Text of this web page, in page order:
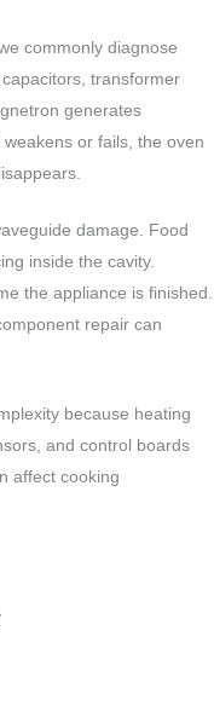
we commonly diagnose
transformer
generates
or fails, the oven
damage. Food
inside the cavity.
the appliance is finished.
repair can
because heating
and control boards
affect cooking